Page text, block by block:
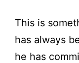
This is
has always
he has